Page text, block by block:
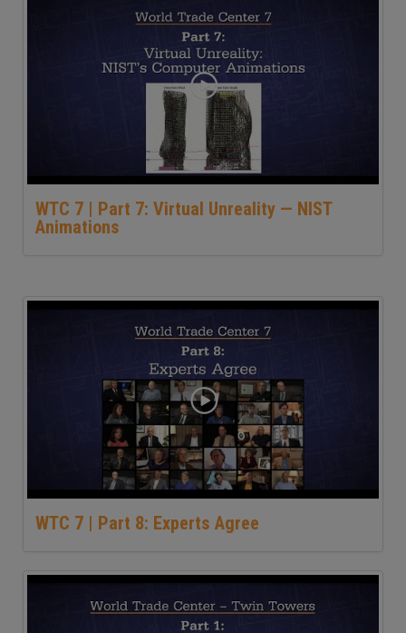
WTC 7 | Part 7: Virtual Unreality — NIST
Animations
WTC 7 | Part 8: Experts Agree